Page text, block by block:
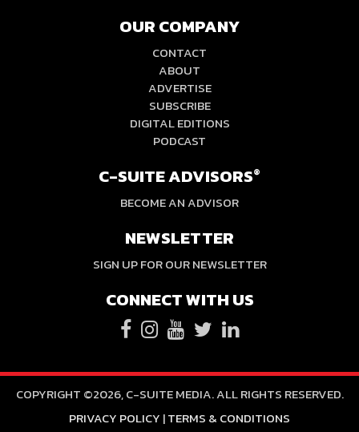
OUR COMPANY
CONTACT
ABOUT
ADVERTISE
SUBSCRIBE
DIGITAL EDITIONS
PODCAST
C-SUITE ADVISORS®
BECOME AN ADVISOR
NEWSLETTER
SIGN UP FOR OUR NEWSLETTER
CONNECT WITH US
COPYRIGHT ©2026, C-SUITE MEDIA. ALL RIGHTS RESERVED.
PRIVACY POLICY |TERMS & CONDITIONS